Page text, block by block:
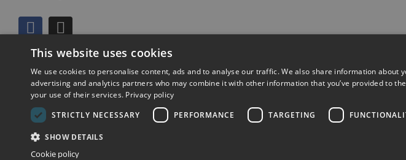
©2026 Outlet Bicocca - P.IVA
This website uses cookies
We use cookies to personalise content, ads and to analyse our traffic. We also share information about
advertising and analytics partners who may combine it with other information that you’ve provided to
your use of their services. Privacy policy
STRICTLY NECESSARY
PERFORMANCE TARGETING
SHOW DETAILS
Cookie policy